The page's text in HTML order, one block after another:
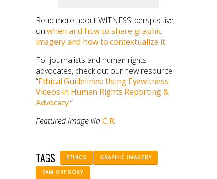
Read more about WITNESS’ perspective
on when and how to share graphic
imagery and how to contextualize it.
For journalists and human rights
advocates, check out our new resource
“Ethical Guidelines: Using Eyewitness
Videos in Human Rights Reporting &
Advocacy.”
Featured image viaCJR.
TAGS ETHICS GRAPHIC IMAGERY
SAM GREGORY